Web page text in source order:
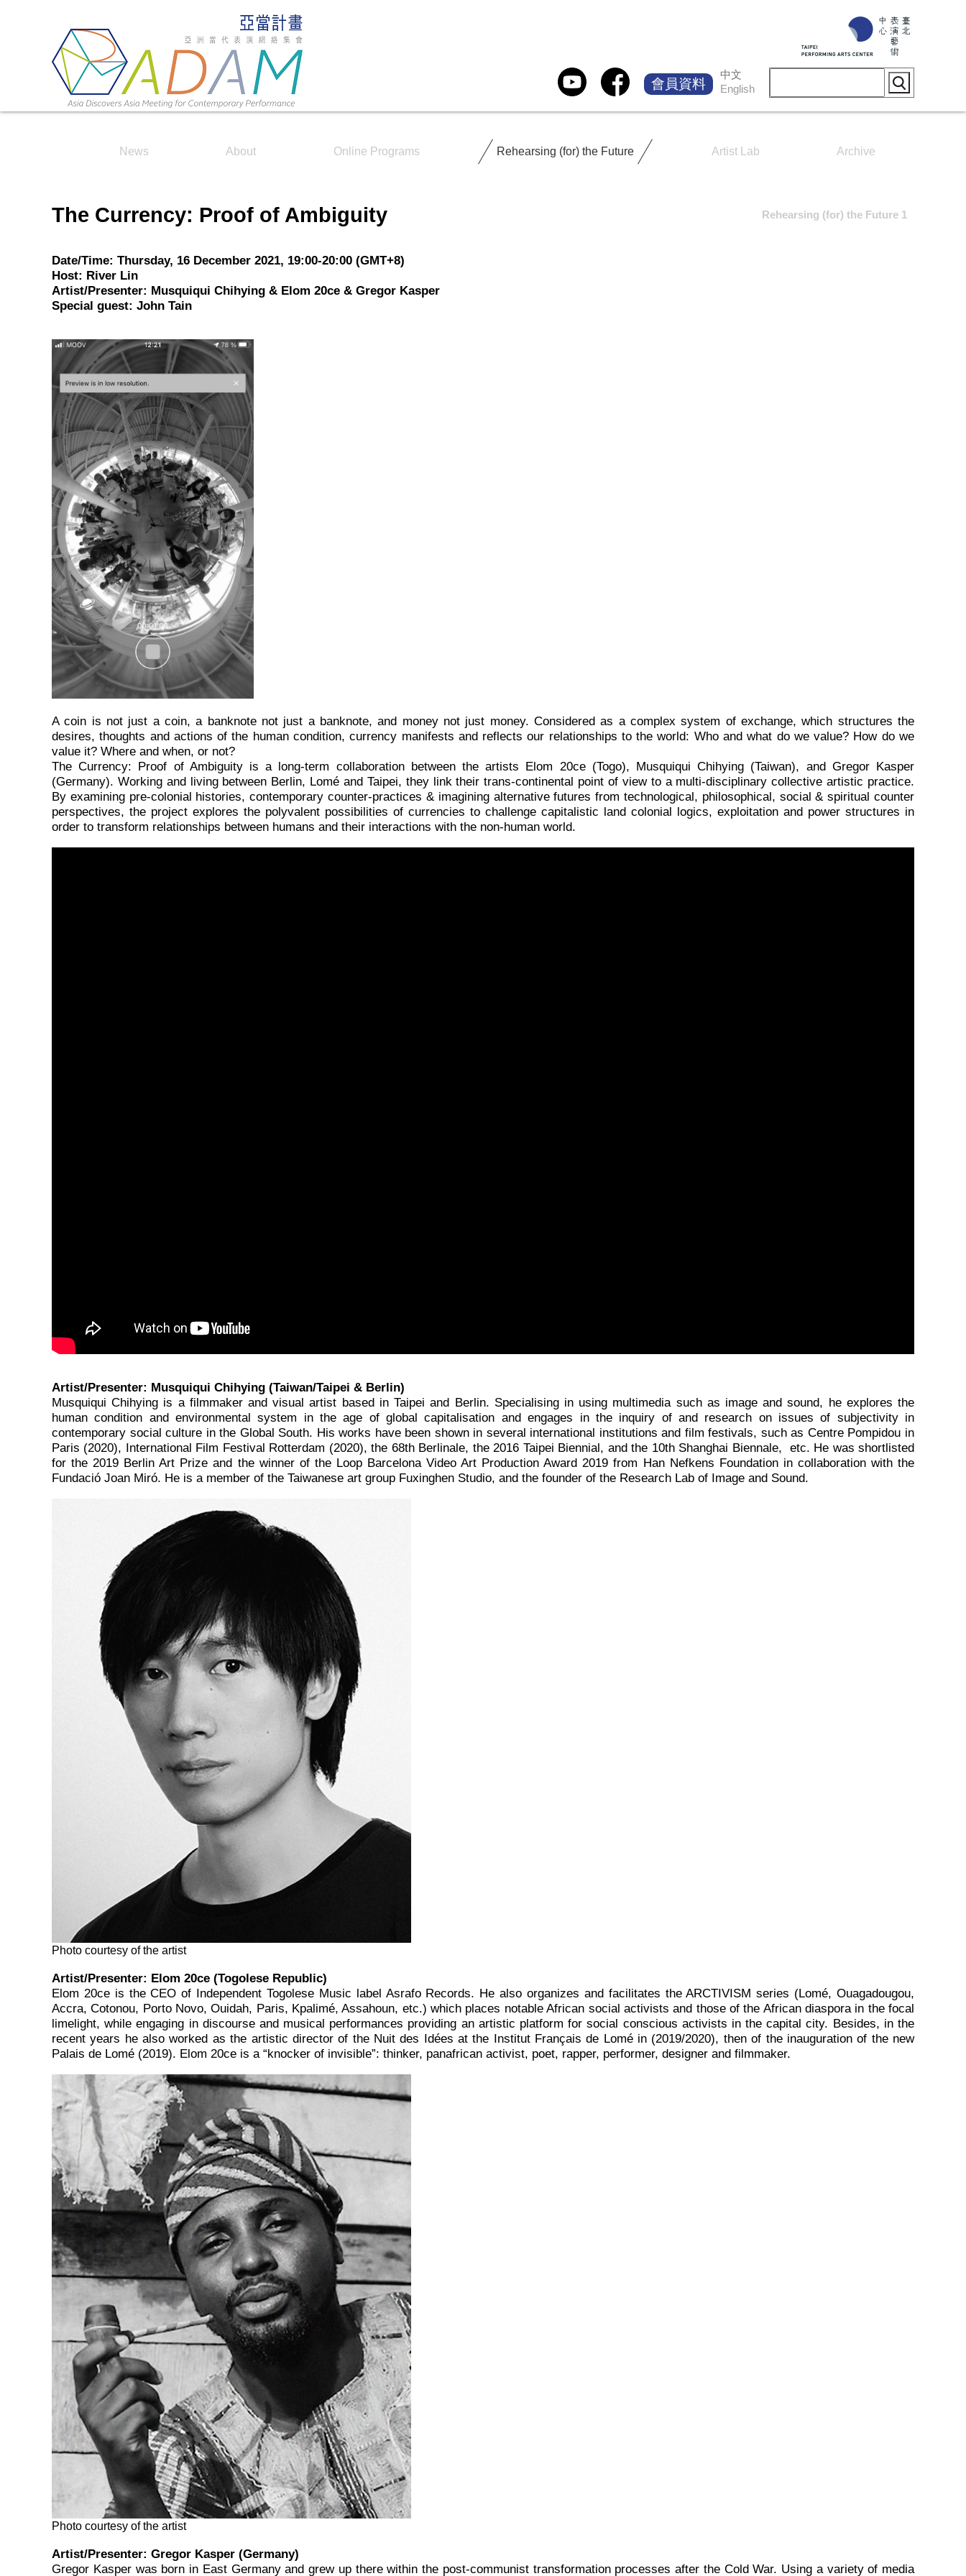
中文
English
會員資料
News About Online Programs Rehearsing (for) the Future Artist Lab Archive
The Currency: Proof of Ambiguity Rehearsing (for) the Future 1
Date/Time: Thursday, 16 December 2021, 19:00-20:00 (GMT+8)
Host: River Lin
Artist/Presenter: Musquiqui Chihying & Elom 20ce & Gregor Kasper
Special guest: John Tain
A coin is not just a coin, a banknote not just a banknote, and money not just money. Considered as a complex system of exchange, which structures the
desires, thoughts and actions of the human condition, currency manifests and reflects our relationships to the world: Who and what do we value? How do we
value it? Where and when, or not?
The Currency: Proof of Ambiguity is a long-term collaboration between the artists Elom 20ce (Togo), Musquiqui Chihying (Taiwan), and Gregor Kasper
(Germany). Working and living between Berlin, Lomé and Taipei, they link their trans-continental point of view to a multi-disciplinary collective artistic practice.
By examining pre-colonial histories, contemporary counter-practices & imagining alternative futures from technological, philosophical, social & spiritual counter
perspectives, the project explores the polyvalent possibilities of currencies to challenge capitalistic land colonial logics, exploitation and power structures in
order to transform relationships between humans and their interactions with the non-human world.
Artist/Presenter: Musquiqui Chihying (Taiwan/Taipei & Berlin)
Musquiqui Chihying is a filmmaker and visual artist based in Taipei and Berlin. Specialising in using multimedia such as image and sound, he explores the
human condition and environmental system in the age of global capitalisation and engages in the inquiry of and research on issues of subjectivity in
contemporary social culture in the Global South. His works have been shown in several international institutions and film festivals, such as Centre Pompidou in
Paris (2020), International Film Festival Rotterdam (2020), the 68th Berlinale, the 2016 Taipei Biennial, and the 10th Shanghai Biennale, etc. He was shortlisted
for the 2019 Berlin Art Prize and the winner of the Loop Barcelona Video Art Production Award 2019 from Han Nefkens Foundation in collaboration with the
Fundació Joan Miró. He is a member of the Taiwanese art group Fuxinghen Studio, and the founder of the Research Lab of Image and Sound.
Photo courtesy of the artist
Artist/Presenter: Elom 20ce (Togolese Republic)
Elom 20ce is the CEO of Independent Togolese Music label Asrafo Records. He also organizes and facilitates the ARCTIVISM series (Lomé, Ouagadougou,
Accra, Cotonou, Porto Novo, Ouidah, Paris, Kpalimé, Assahoun, etc.) which places notable African social activists and those of the African diaspora in the focal
limelight, while engaging in discourse and musical performances providing an artistic platform for social conscious activists in the capital city. Besides, in the
recent years he also worked as the artistic director of the Nuit des Idées at the Institut Français de Lomé in (2019/2020), then of the inauguration of the new
Palais de Lomé (2019). Elom 20ce is a “knocker of invisible”: thinker, panafrican activist, poet, rapper, performer, designer and filmmaker.
Photo courtesy of the artist
Artist/Presenter: Gregor Kasper (Germany)
Gregor Kasper was born in East Germany and grew up there within the post-communist transformation processes after the Cold War. Using a variety of media